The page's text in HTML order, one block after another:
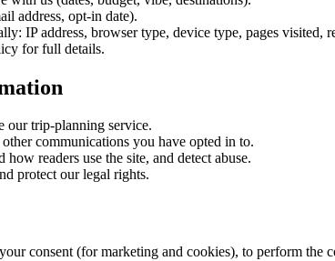
address, opt-in date).
IP address, browser type, device type, pages visited,
for full details.
our trip-planning service.
communications you have opted in to.
readers use the site, and detect abuse.
protect our legal rights.
consent (for marketing and cookies), to perform